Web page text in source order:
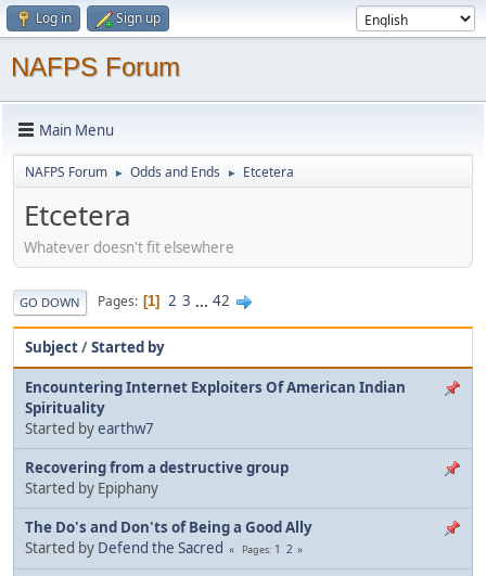
Log in Sign up
NAFPS Forum
Main Menu
NAFPS Forum ► Odds and Ends ► Etcetera
Etcetera
Whatever doesn't fit elsewhere
GO DOWN Pages 1 2 3 ... 42
Subject/Started by
Encountering Internet Exploiters Of American Indian
Spirituality
Started byearthw7
Recovering from a destructive group
Started by Epiphany
The Do's and Don'ts of Being a Good Ally
Started by Defend the Sacred Pages 1 2